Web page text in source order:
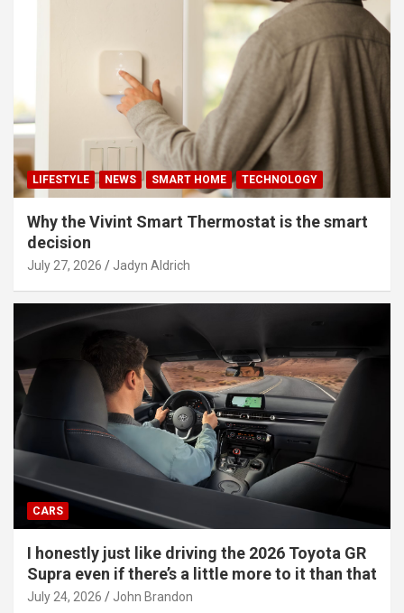
LIFESTYLE NEWS SMART HOME TECHNOLOGY
Why the Vivint Smart Thermostat is the smart
decision
July 27, 2026 Jadyn Aldrich
CARS
I honestly just like driving the 2026 Toyota GR
Supra even if there’s a little more to it than that
July 24, 2026 John Brandon